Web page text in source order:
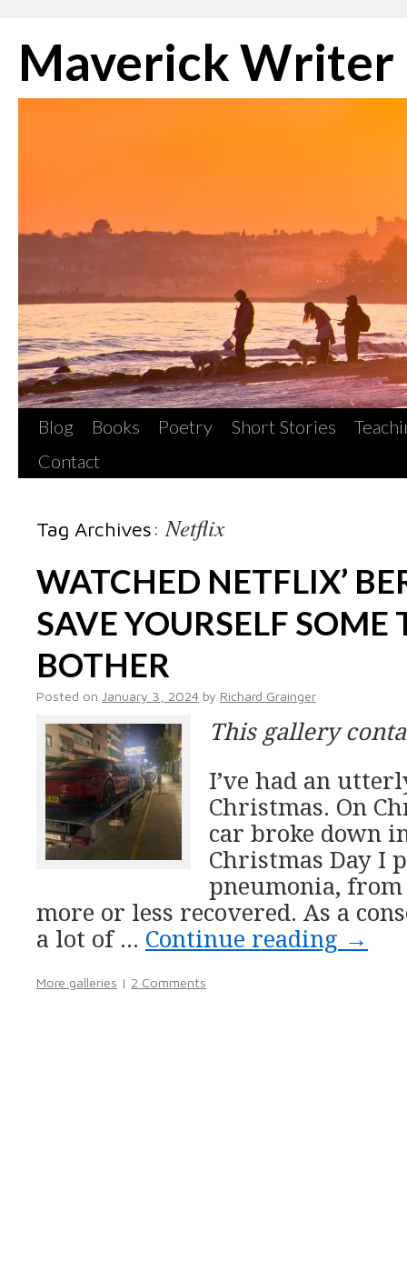
to
content
Maverick Writer
Blog Books Poetry Short Stories
Contact
Tag Archives: Netflix
WATCHED NETFLIX’
SAVE YOURSELF SOME
BOTHER
Posted on January 3, 2024 by Richard Grainger
This gallery
I’ve had an
Christmas. On
car broke down
Christmas Day I
pneumonia,
more or less recovered. As a
a lot of … Continue reading →
More galleries | 2 Comments